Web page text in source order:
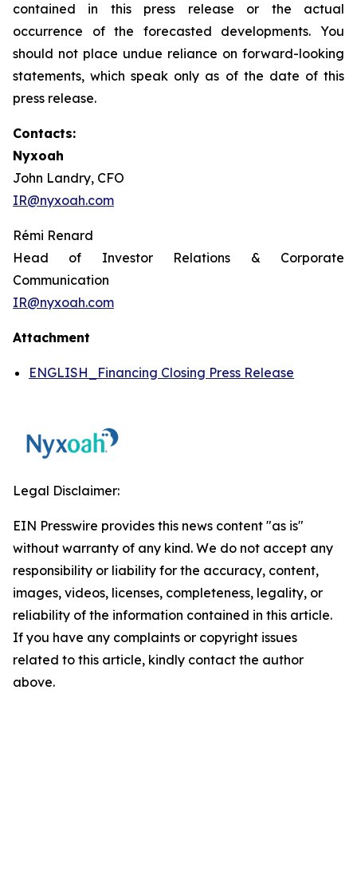
contained in this press release or the actual
occurrence of the forecasted developments. You
should not place undue reliance on forward-looking
statements, which speak only as of the date of this
press release.
Contacts:
Nyxoah
John Landry, CFO
IR@nyxoah.com
Rémi Renard
Head of Investor Relations & Corporate
Communication
IR@nyxoah.com
Attachment
ENGLISH_Financing Closing Press Release
Legal Disclaimer:
EIN Presswire provides this news content "as is"
without warranty of any kind. We do not accept any
responsibility or liability for the accuracy, content,
images, videos, licenses, completeness, legality, or
reliability of the information contained in this article.
If you have any complaints or copyright issues
related to this article, kindly contact the author
above.